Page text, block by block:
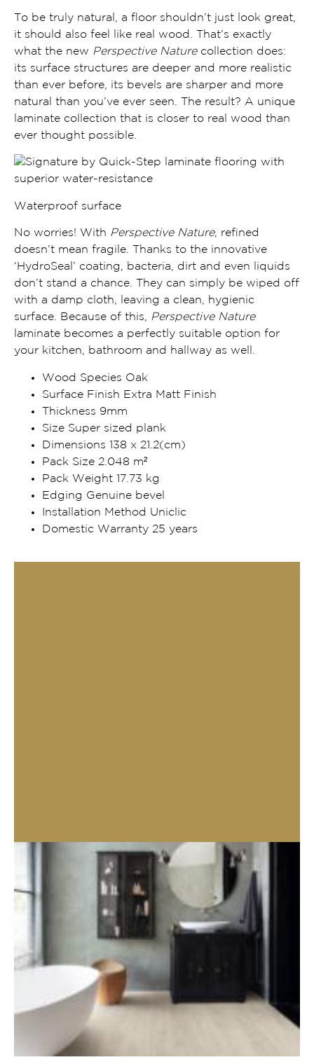
To be truly natural, a floor shouldn’t just look great,
it should also feel like real wood. That’s exactly
what the new Perspective Naturecollection does:
its surface structures are deeper and more realistic
than ever before, its bevels are sharper and more
natural
than you’ve ever seen. The result? A unique
laminate collection that is closer to real wood than
ever thought possible.
Waterproof surface
No worries! With Perspective Nature, refined
doesn’t mean fragile. Thanks to the innovative
‘HydroSeal’ coating, bacteria, dirt and even liquids
don’t stand a chance. They can simply be wiped off
with a damp cloth, leaving a clean, hygienic
surface. Because of this, Perspective Nature
laminate becomes a perfectly suitable option for
your kitchen, bathroom and hallway as well.
Wood Species Oak
Surface Finish Extra Matt Finish
Thickness 9mm
Size Super sized plank
Dimensions 138 x 21.2(cm)
Pack Size 2.048 m²
Pack Weight 17.73 kg
Edging Genuine bevel
Installation Method Uniclic
Domestic Warranty 25 years